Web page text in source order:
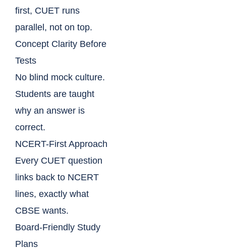
first, CUET runs
parallel, not on top.
Concept Clarity Before
Tests
No blind mock culture.
Students are taught
why an answer is
correct.
NCERT-First Approach
Every CUET question
links back to NCERT
lines, exactly what
CBSE wants.
Board-Friendly Study
Plans